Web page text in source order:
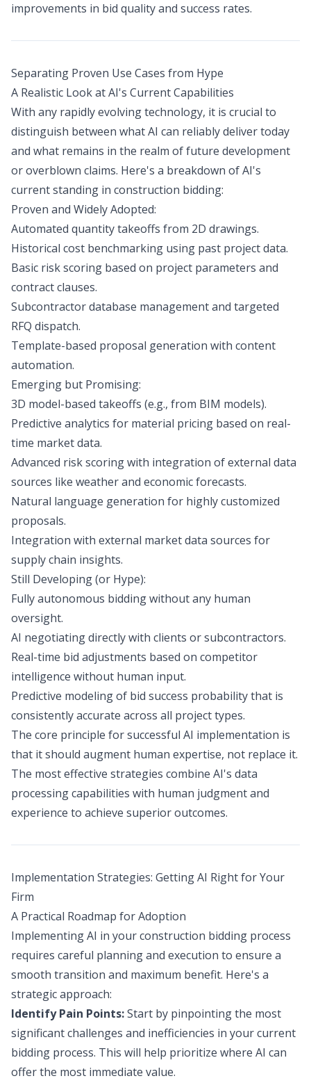
improvements in bid quality and success rates.
Separating Proven Use Cases from Hype
A Realistic Look at AI's Current Capabilities
With any rapidly evolving technology, it is crucial to
distinguish between what AI can reliably deliver today
and what remains in the realm of future development
or overblown claims. Here's a breakdown of AI's
current standing in construction bidding:
Proven and Widely Adopted:
Automated quantity takeoffs from 2D drawings.
Historical cost benchmarking using past project data.
Basic risk scoring based on project parameters and
contract clauses.
Subcontractor database management and targeted
RFQ dispatch.
Template-based proposal generation with content
automation.
Emerging but Promising:
3D model-based takeoffs (e.g., from BIM models).
Predictive analytics for material pricing based on real-
time market data.
Advanced risk scoring with integration of external data
sources like weather and economic forecasts.
Natural language generation for highly customized
proposals.
Integration with external market data sources for
supply chain insights.
Still Developing (or Hype):
Fully autonomous bidding without any human
oversight.
AI negotiating directly with clients or subcontractors.
Real-time bid adjustments based on competitor
intelligence without human input.
Predictive modeling of bid success probability that is
consistently accurate across all project types.
The core principle for successful AI implementation is
that it should augment human expertise, not replace it.
The most effective strategies combine AI's data
processing capabilities with human judgment and
experience to achieve superior outcomes.
Implementation Strategies: Getting AI Right for Your
Firm
A Practical Roadmap for Adoption
Implementing AI in your construction bidding process
requires careful planning and execution to ensure a
smooth transition and maximum benefit. Here's a
strategic approach:
Identify Pain Points:Start by pinpointing the most
significant challenges and inefficiencies in your current
bidding process. This will help prioritize where AI can
offer the most immediate value.